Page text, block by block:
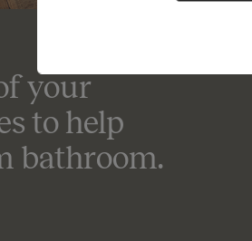
your
to help
bathroom.